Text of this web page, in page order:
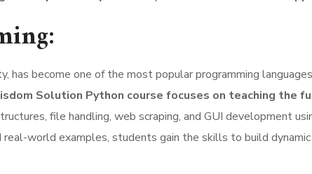
has become one of the most popular programming
Solution Python course focuses on teaching the
file handling, web scraping, and GUI development
real-world examples, students gain the skills to build